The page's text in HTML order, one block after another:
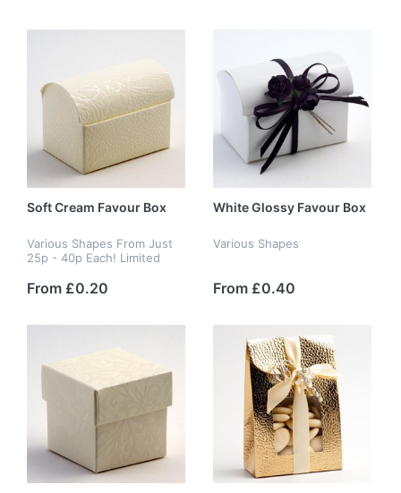
Soft Cream Favour Box
Various Shapes From Just
25p - 40p Each! Limited
From £0.20
White Glossy Favour Box
Various Shapes
From £0.40